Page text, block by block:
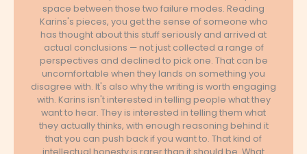
space between those two failure modes. Reading
Karins's pieces, you get the sense of someone who
has thought about this stuff seriously and arrived at
actual conclusions — not just collected a range of
perspectives and declined to pick one. That can be
uncomfortable when they lands on something you
disagree with. It's also why the writing is worth engaging
with. Karins isn't interested in telling people what they
want to hear. They is interested in telling them what
they actually thinks, with enough reasoning behind it
that you can push back if you want to. That kind of
intellectual honesty is rarer than it should be. What